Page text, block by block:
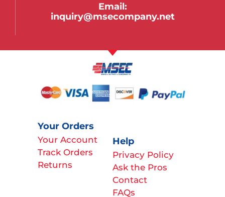
Email:
inquiry@msecompany.net
Your Orders
Your Account
Track Orders
Returns
Help
Privacy Policy
Ask the Pros
Contact
FAQs